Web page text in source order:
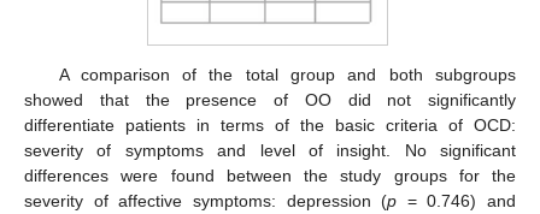
A comparison of the total group and both subgroups
showed that the presence of OO did not significantly
differentiate patients in terms of the basic criteria of OCD:
severity of symptoms and level of insight. No significant
differences were found between the study groups for the
severity of affective symptoms: depression (p = 0.746) and